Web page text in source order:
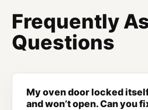
Frequently
Questions
My oven door locked
and won’t open. Can you